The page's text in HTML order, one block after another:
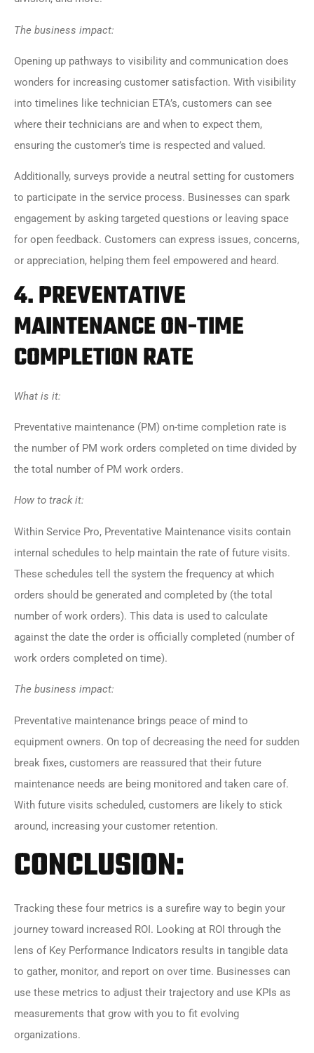
The business impact:
Opening up pathways to visibility and communication does
wonders for increasing customer satisfaction. With visibility
into timelines like technician ETA’s, customers can see
where their technicians are and when to expect them,
ensuring the customer’s time is respected and valued.
Additionally, surveys provide a neutral setting for customers
to participate in the service process. Businesses can spark
engagement by asking targeted questions or leaving space
for open feedback. Customers can express issues, concerns,
or appreciation, helping them feel empowered and heard.
4.PREVENTATIVE
MAINTENANCE ON-TIME
COMPLETION RATE
What is it:
Preventative maintenance (PM) on-time completion rate is
the number of PM work orders completed on time divided by
the total number of PM work orders.
How to track it:
Within Service Pro, Preventative Maintenance visits contain
internal schedules to help maintain the rate of future visits.
These schedules tell the system the frequency at which
orders should be generated and completed by (the total
number of work orders). This data is used to calculate
against the date the order is officially completed (number of
work orders completed on time).
The business impact:
Preventative maintenance brings peace of mind to
equipment owners. On top of decreasing the need for sudden
break fixes, customers are reassured that their future
maintenance needs are being monitored and taken care of.
With future visits scheduled, customers are likely to stick
around, increasing your customer retention.
CONCLUSION:
Tracking these four metrics is a surefire way to begin your
journey toward increased ROI. Looking at ROI through the
lens of Key Performance Indicators results in tangible data
to gather, monitor, and report on over time. Businesses can
use these metrics to adjust their trajectory and use KPIs as
measurements that grow with you to fit evolving
organizations.